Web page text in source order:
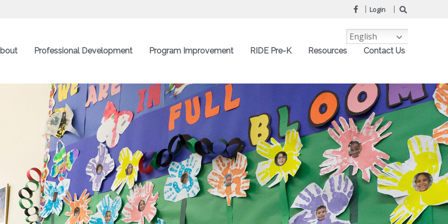
Login
Professional Development Program Improvement RIDE Pre-K Resources Contact Us
English